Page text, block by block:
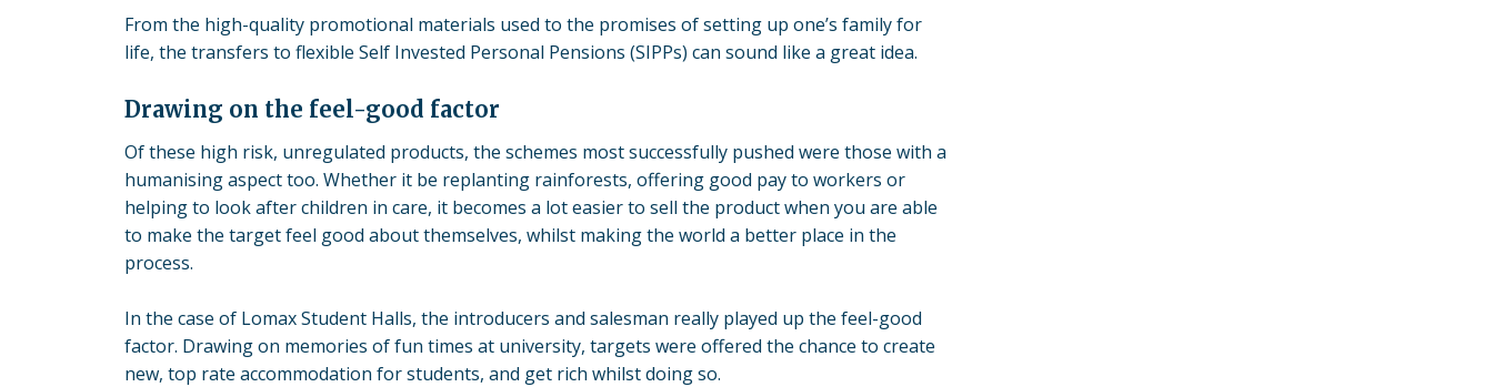
From the high-quality promotional materials used to the promises of setting up one’s family for
life, the transfers to flexible Self Invested Personal Pensions (SIPPs) can sound like a great idea.
Drawing on the feel-good factor
Of these high risk, unregulated products, the schemes most successfully pushed were those with a
humanising aspect too. Whether it be replanting rainforests, offering good pay to workers or
helping to look after children in care, it becomes a lot easier to sell the product when you are able
to make the target feel good about themselves, whilst making the world a better place in the
process.
In the case of Lomax Student Halls, the introducers and salesman really played up the feel-good
factor. Drawing on memories of fun times at university, targets were offered the chance to create
new, top rate accommodation for students, and get rich whilst doing so.